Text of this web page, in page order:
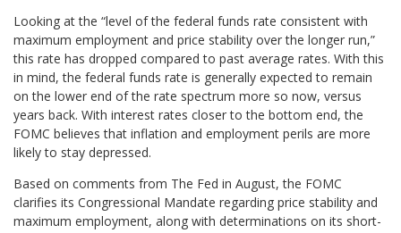
Looking at the “level of the federal funds rate consistent with
maximum employment and price stability over the longer run,”
this rate has dropped compared to past average rates. With this
in mind, the federal funds rate is generally expected to remain
on the lower end of the rate spectrum more so now, versus
years back. With interest rates closer to the bottom end, the
FOMC believes that inflation and employment perils are more
likely to stay depressed.
Based on comments from The Fed in August, the FOMC
clarifies its Congressional Mandate regarding price stability and
maximum employment, along with determinations on its short-